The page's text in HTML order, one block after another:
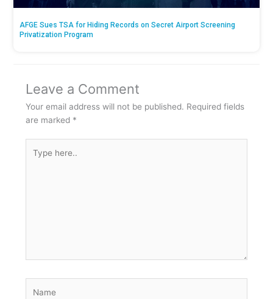
AFGE Sues TSA for Hiding Records on Secret Airport Screening
Privatization Program
Leave a Comment
Your email address will not be published. Required fields
are marked *
here..